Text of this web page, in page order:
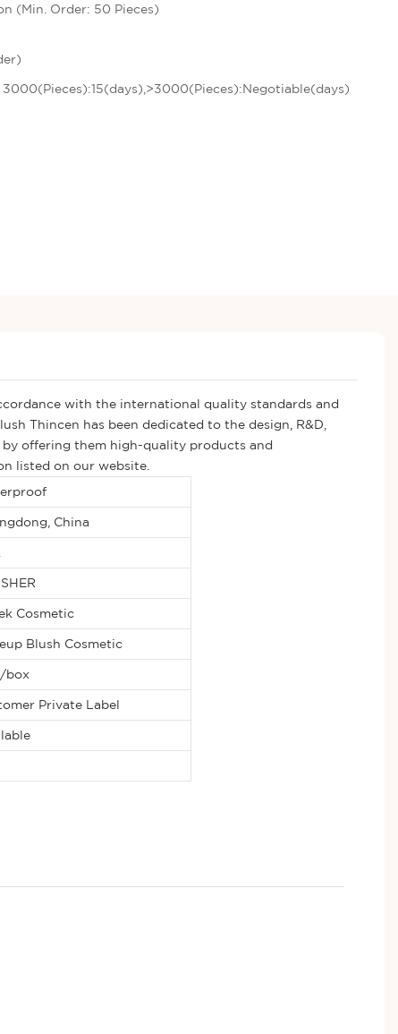
(Min. Order: 50 Pieces)
3000(Pieces):15(days),>3000(Pieces):Negotiable(days)
with the international quality standards and
Thincen has been dedicated to the design, R&D,
offering them high-quality products and
listed on our website.
China
Cosmetic
Blush Cosmetic
box
Private Label